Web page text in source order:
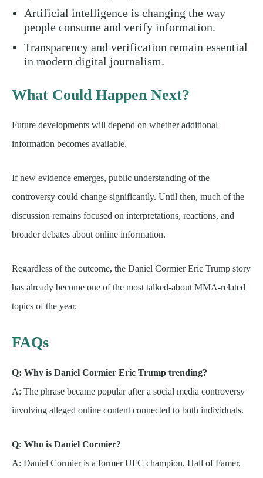
Artificial intelligence is changing the way
people consume and verify information.
Transparency and verification remain essential
in modern digital journalism.
What Could Happen Next?
Future developments will depend on whether additional
information becomes available.
If new evidence emerges, public understanding of the
controversy could change significantly. Until then, much of the
discussion remains focused on interpretations, reactions, and
broader debates about online information.
Regardless of the outcome, the Daniel Cormier Eric Trump story
has already become one of the most talked-about MMA-related
topics of the year.
FAQs
Q: Why is Daniel Cormier Eric Trump trending?
A: The phrase became popular after a social media controversy
involving alleged online content connected to both individuals.
Q: Who is Daniel Cormier?
A: Daniel Cormier is a former UFC champion, Hall of Famer,